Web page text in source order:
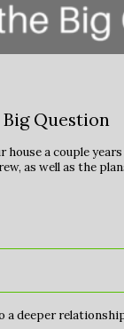
Question
a couple
as well as the
a deeper